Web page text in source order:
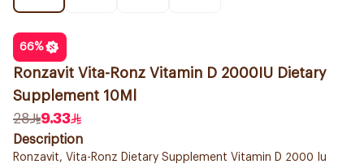
66%
Ronzavit Vita-Ronz Vitamin D 2000IU Dietary
Supplement 10Ml
28
9.33
Description
Ronzavit, Vita-Ronz Dietary Supplement Vitamin D 2000 Iu